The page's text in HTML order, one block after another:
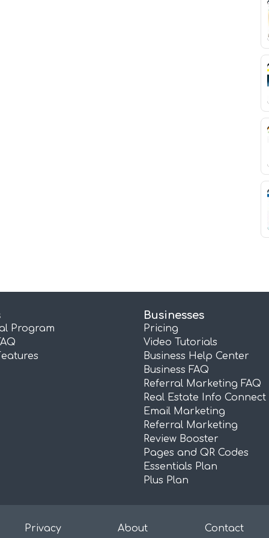
Program
Businesses
Pricing
Video Tutorials
Business Help Center
Business FAQ
Referral Marketing FAQ
Real Estate Info Connect
Email Marketing
Referral Marketing
Review Booster
Pages and QR Codes
Essentials Plan
Plus Plan
Privacy About Contact